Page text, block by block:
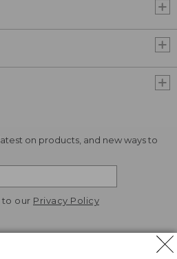
on products, and new ways to
to our Privacy Policy